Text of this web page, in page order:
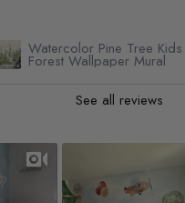
Renaissance Fresco Art
Mural
See all reviews